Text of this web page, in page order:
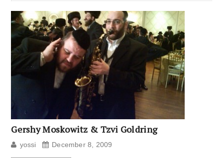
Gershy Moskowitz & Tzvi Goldring
yossi December 8, 2009